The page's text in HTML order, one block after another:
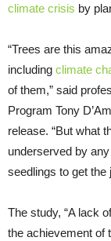
climate crisis by
“Trees are this
including climate
of them,” said
Program Tony
release. “But what
underserved by
seedlings to get the
The study, “A lack
the achievement of